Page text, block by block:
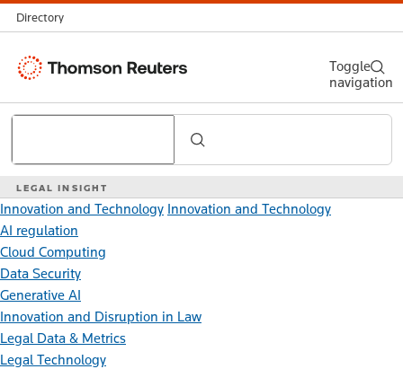
Directory
Thomson
LEGAL INSIGHT
Search
Toggle
navigation
Innovation and Technology Innovation and Technology
AI regulation
Cloud Computing
Data Security
Generative AI
Innovation and Disruption in Law
Legal Data & Metrics
Legal Technology